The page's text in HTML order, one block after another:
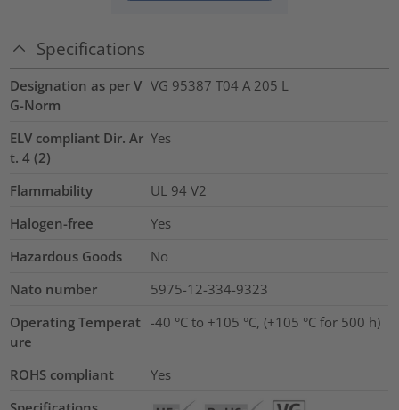
Specifications
Designation as per V
G-Norm
VG 95387 T04 A 205 L
ELV compliant Dir. Ar
t. 4 (2)
Yes
Flammability
UL 94 V2
Halogen-free
Yes
Hazardous Goods
No
Nato number
5975-12-334-9323
Operating Temperat
ure
-40 °C to +105 °C, (+105 °C for 500 h)
ROHS compliant
Yes